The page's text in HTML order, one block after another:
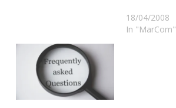
18/04/2008
In "MarCom"